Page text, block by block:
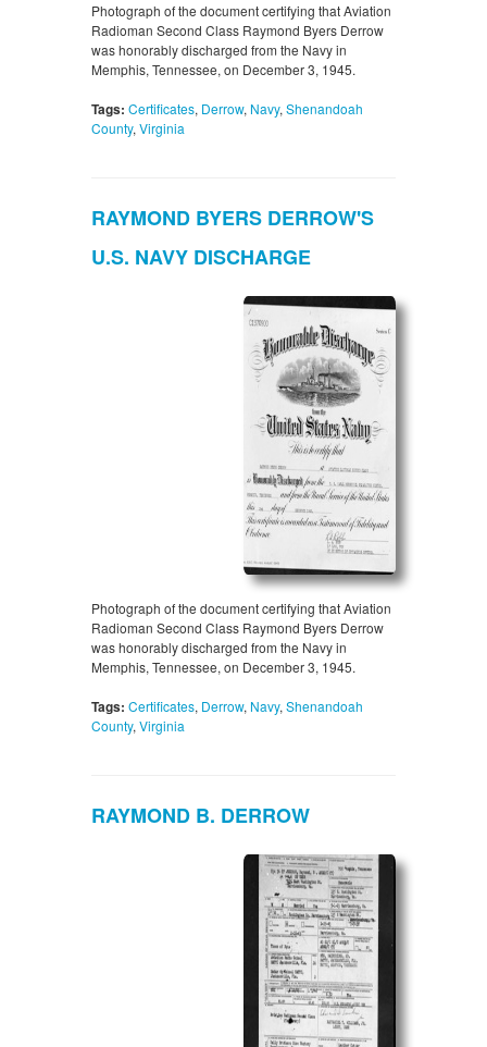
Photograph of the document certifying that Aviation
Radioman Second Class Raymond Byers Derrow
was honorably discharged from the Navy in
Memphis, Tennessee, on December 3, 1945.
Tags: Certificates, Derrow, Navy, Shenandoah
County, Virginia
RAYMOND BYERS DERROW'S
U.S. NAVY DISCHARGE
Photograph of the document certifying that Aviation
Radioman Second Class Raymond Byers Derrow
was honorably discharged from the Navy in
Memphis, Tennessee, on December 3, 1945.
Tags: Certificates, Derrow, Navy, Shenandoah
County, Virginia
RAYMOND B. DERROW